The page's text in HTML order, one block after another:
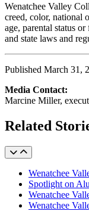
Wenatchee Valley
creed, color, national
age, parental status
and state laws and
Published March 31,
Media Contact:
Marcine Miller,
Related
Wenatchee
Spotlight on
Wenatchee
Wenatchee